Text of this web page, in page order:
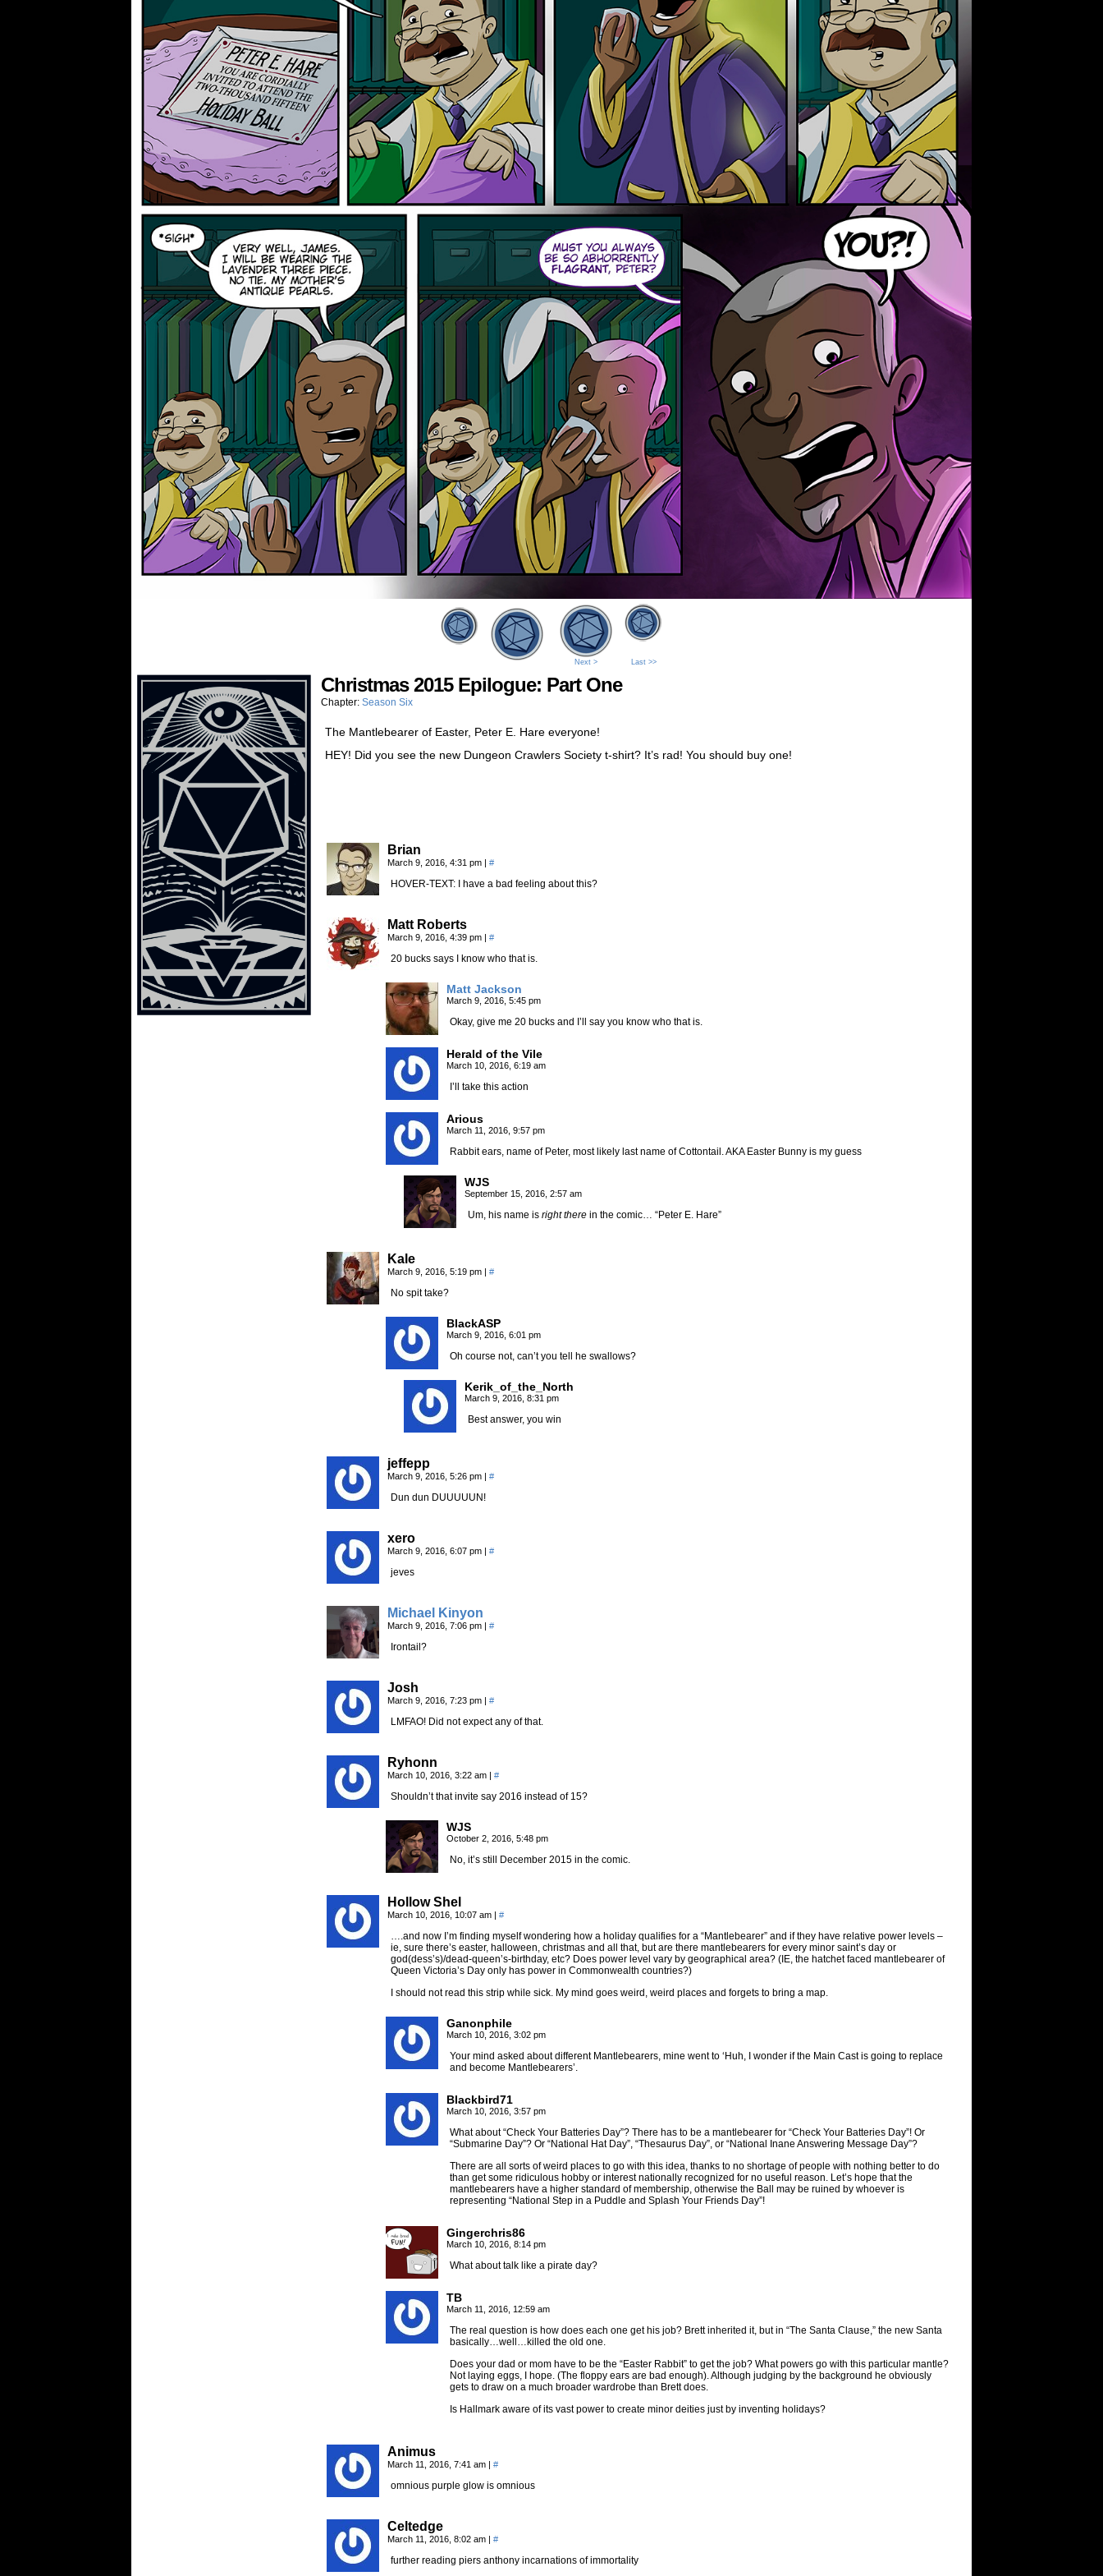
Next > Last >>
Christmas 2015 Epilogue: Part One
Chapter: Season Six
The Mantlebearer of Easter, Peter E. Hare everyone!
HEY! Did you see the new Dungeon Crawlers Society t-shirt? It’s rad! You should buy one!
Brian
March 9, 2016, 4:31 pm | #
HOVER-TEXT: I have a bad feeling about this?
Matt Roberts
March 9, 2016, 4:39 pm | #
20 bucks says I know who that is.
Matt Jackson
March 9, 2016, 5:45 pm
Okay, give me 20 bucks and I’ll say you know who that is.
Herald of the Vile
March 10, 2016, 6:19 am
I’ll take this action
Arious
March 11, 2016, 9:57 pm
Rabbit ears, name of Peter, most likely last name of Cottontail. AKA Easter Bunny is my guess
WJS
September 15, 2016, 2:57 am
Um, his name is right there in the comic… “Peter E. Hare”
Kale
March 9, 2016, 5:19 pm | #
No spit take?
BlackASP
March 9, 2016, 6:01 pm
Oh course not, can’t you tell he swallows?
Kerik_of_the_North
March 9, 2016, 8:31 pm
Best answer, you win
jeffepp
March 9, 2016, 5:26 pm | #
Dun dun DUUUUUN!
xero
March 9, 2016, 6:07 pm | #
jeves
Michael Kinyon
March 9, 2016, 7:06 pm | #
Irontail?
Josh
March 9, 2016, 7:23 pm | #
LMFAO! Did not expect any of that.
Ryhonn
March 10, 2016, 3:22 am | #
Shouldn’t that invite say 2016 instead of 15?
WJS
October 2, 2016, 5:48 pm
No, it’s still December 2015 in the comic.
Hollow Shel
March 10, 2016, 10:07 am | #
….and now I’m finding myself wondering how a holiday qualifies for a “Mantlebearer” and if they have relative power levels –
ie, sure there’s easter, halloween, christmas and all that, but are there mantlebearers for every minor saint’s day or
god(dess’s)/dead-queen’s-birthday, etc? Does power level vary by geographical area? (IE, the hatchet faced mantlebearer of
Queen Victoria’s Day only has power in Commonwealth countries?)
I should not read this strip while sick. My mind goes weird, weird places and forgets to bring a map.
Ganonphile
March 10, 2016, 3:02 pm
Your mind asked about different Mantlebearers, mine went to ‘Huh, I wonder if the Main Cast is going to replace
and become Mantlebearers’.
Blackbird71
March 10, 2016, 3:57 pm
What about “Check Your Batteries Day”? There has to be a mantlebearer for “Check Your Batteries Day”! Or
“Submarine Day”? Or “National Hat Day”, “Thesaurus Day”, or “National Inane Answering Message Day”?
There are all sorts of weird places to go with this idea, thanks to no shortage of people with nothing better to do
than get some ridiculous hobby or interest nationally recognized for no useful reason. Let’s hope that the
mantlebearers have a higher standard of membership, otherwise the Ball may be ruined by whoever is
representing “National Step in a Puddle and Splash Your Friends Day”!
Gingerchris86
March 10, 2016, 8:14 pm
What about talk like a pirate day?
TB
March 11, 2016, 12:59 am
The real question is how does each one get his job? Brett inherited it, but in “The Santa Clause,” the new Santa
basically…well…killed the old one.
Does your dad or mom have to be the “Easter Rabbit” to get the job? What powers go with this particular mantle?
Not laying eggs, I hope. (The floppy ears are bad enough). Although judging by the background he obviously
gets to draw on a much broader wardrobe than Brett does.
Is Hallmark aware of its vast power to create minor deities just by inventing holidays?
Animus
March 11, 2016, 7:41 am | #
omnious purple glow is omnious
Celtedge
March 11, 2016, 8:02 am | #
further reading piers anthony incarnations of immortality